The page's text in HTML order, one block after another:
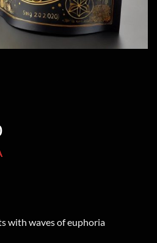
with waves of euphoria